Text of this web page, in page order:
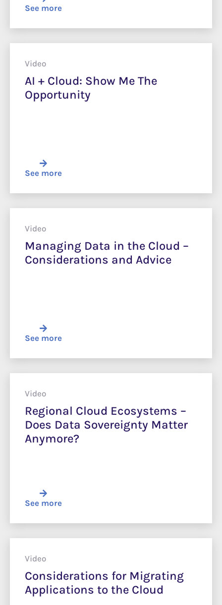
See more
Video
AI + Cloud: Show Me The
Opportunity
See more
Video
Managing Data in the Cloud –
Considerations and Advice
See more
Video
Regional Cloud Ecosystems –
Does Data Sovereignty Matter
Anymore?
See more
Video
Considerations for Migrating
Applications to the Cloud